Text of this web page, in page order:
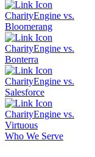
CharityEngine vs.
Bloomerang
CharityEngine vs.
Bonterra
CharityEngine vs.
Salesforce
CharityEngine vs.
Virtuous
Who We Serve